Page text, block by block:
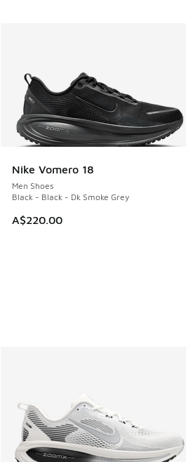
Nike Vomero 18
Men Shoes
Black - Black - Dk Smoke Grey
A$220.00